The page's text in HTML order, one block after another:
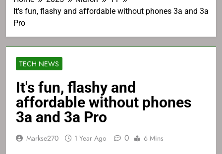
It's fun, flashy and affordable without phones 3a and 3a
Pro
TECH NEWS
It's fun, flashy and
affordable without phones
3a and 3a Pro
Markse270 1 Year Ago 0 6 Mins